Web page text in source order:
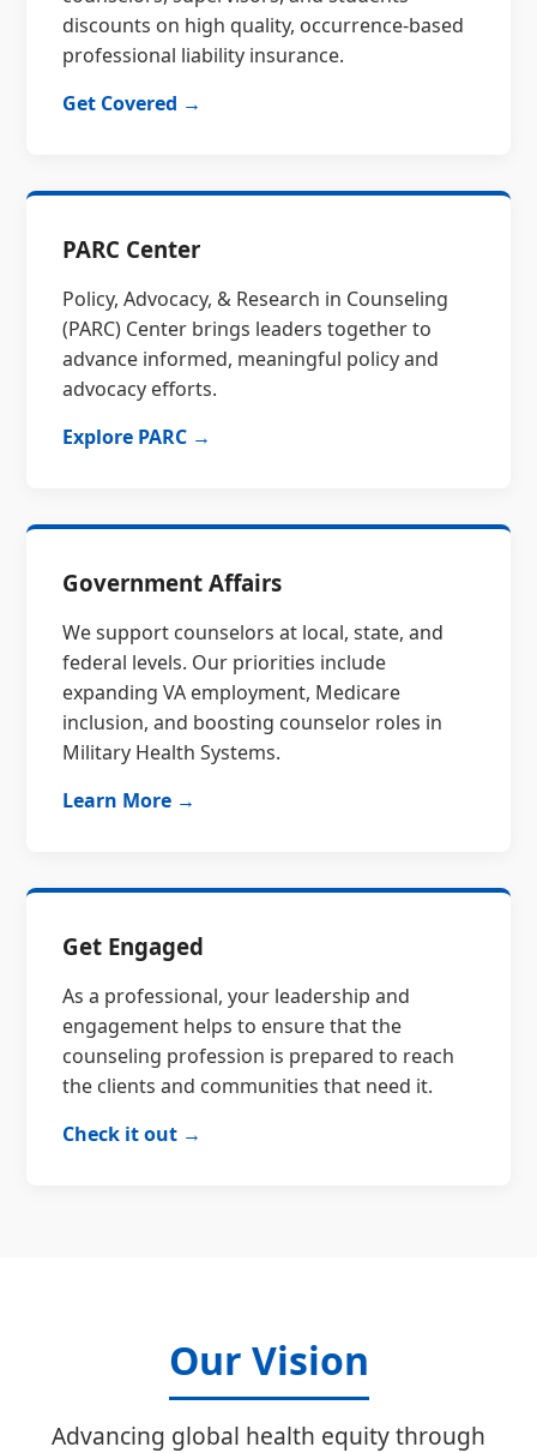
discounts on high quality, occurrence-based
professional liability insurance.
Get Covered →
PARC Center
Policy, Advocacy, & Research in Counseling
(PARC) Center brings leaders together to
advance informed, meaningful policy and
advocacy efforts.
Explore PARC →
Government Affairs
We support counselors at local, state, and
federal levels. Our priorities include
expanding VA employment, Medicare
inclusion, and boosting counselor roles in
Military Health Systems.
Learn More →
Get Engaged
As a professional, your leadership and
engagement helps to ensure that the
counseling profession is prepared to reach
the clients and communities that need it.
Check it out →
Our Vision
Advancing global health equity through